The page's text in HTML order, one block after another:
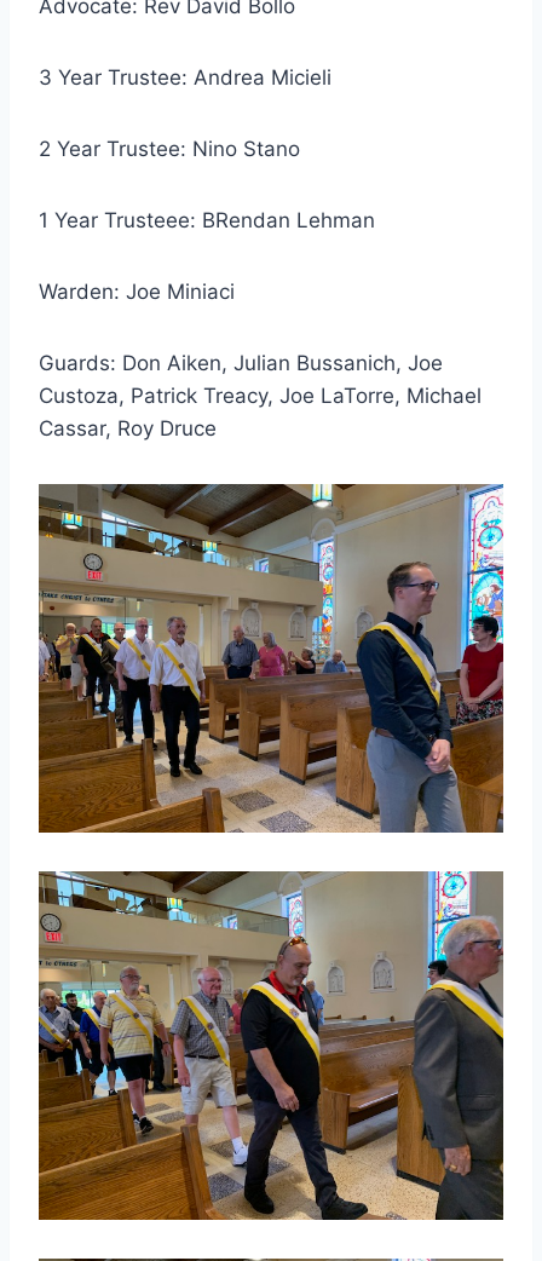
Advocate: Rev David Bollo
3 Year Trustee: Andrea Micieli
2 Year Trustee: Nino Stano
1 Year Trusteee: BRendan Lehman
Warden: Joe Miniaci
Guards: Don Aiken, Julian Bussanich, Joe
Custoza, Patrick Treacy, Joe LaTorre, Michael
Cassar, Roy Druce